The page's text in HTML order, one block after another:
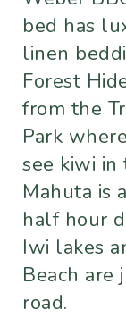
bed has
linen
Forest
from the
Park
see kiwi in
Mahuta is
half hour
Iwi lakes
Beach are
road.